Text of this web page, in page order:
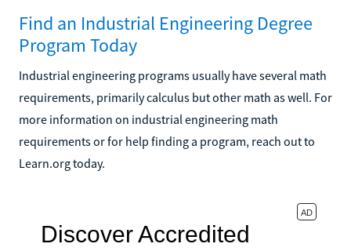
Find an Industrial Engineering Degree
Program Today
Industrial engineering programs usually have several math
requirements, primarily calculus but other math as well. For
more information on industrial engineering math
requirements or for help finding a program, reach out to
Learn.org today.